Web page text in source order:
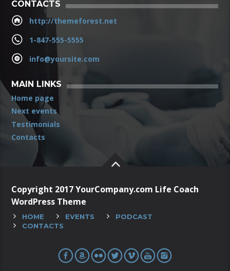
CONTACTS
http://themeforest.net
1-847-555-5555
info@yoursite.com
MAIN LINKS
Home page
Next events
Testimonials
Contacts
Copyright 2017 YourCompany.com Life Coach
WordPress Theme
HOME EVENTS
PODCAST
CONTACTS